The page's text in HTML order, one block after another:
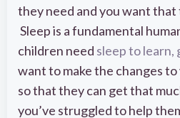
they need and you want
Sleep is a fundamental
children need sleep to learn,
want to make the changes to
so that they can get that
you’ve struggled to help